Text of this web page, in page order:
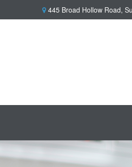
445 Broad Hollow Road,